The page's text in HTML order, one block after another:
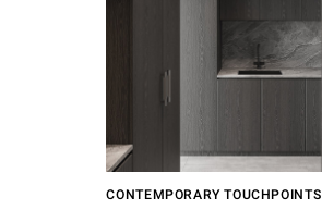
CONTEMPORARY TOUCHPOINTS